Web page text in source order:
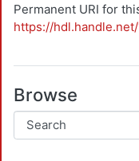
Permanent URI for
https://hdl.handle.net/
Browse